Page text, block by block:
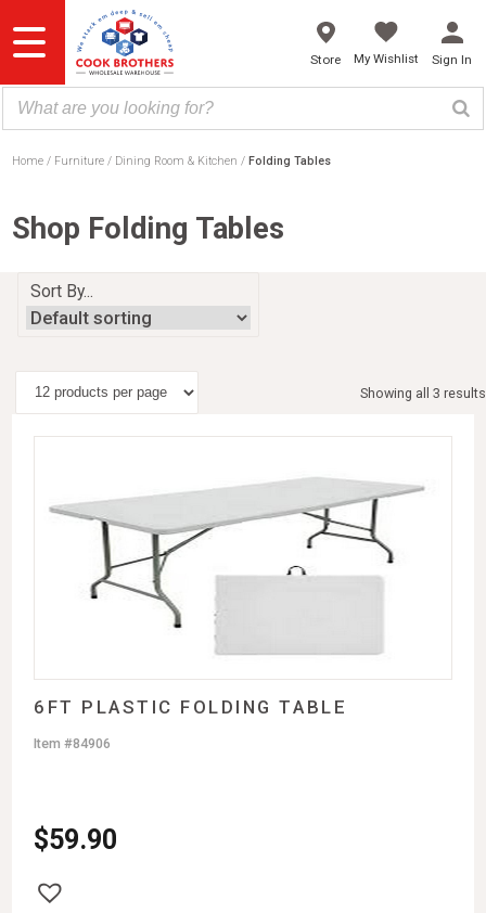
to
content
Store My Wishlist Sign In
Home Furniture Dining Room & Kitchen Folding Tables
Shop Folding Tables
Sort By...
Showing all 3 results
6FT PLASTIC FOLDING TABLE
$59.90
Item #84906